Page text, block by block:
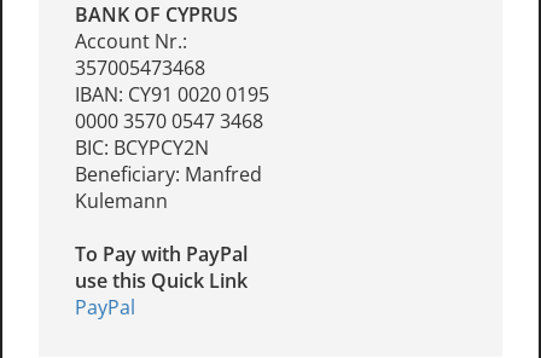
BANK OF CYPRUS
Account Nr.:
357005473468
IBAN: CY91 0020 0195
0000 3570 0547 3468
BIC: BCYPCY2N
Beneficiary: Manfred
Kulemann
To Pay with PayPal
use this Quick Link
PayPal